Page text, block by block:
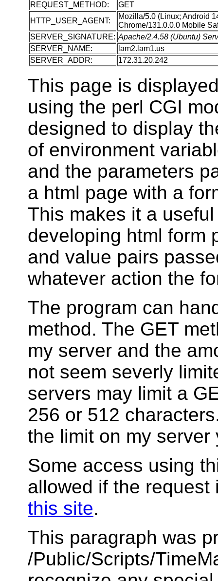
REQUEST_METHOD:
GET
HTTP_USER_AGENT:
Mozilla/5.0 (Linux; Android
Chrome/131.0.0.0 Mobile
SERVER_SIGNATURE: Apache/2.4.58 (Ubuntu)
SERVER_NAME:
lam2.lam1.us
SERVER_ADDR:
172.31.20.242
This page is
using the perl CGI
designed to display
of environment
and the parameters
a html page with a
This makes it a
developing html form
and value pairs
whatever action the
The program can
method. The GET
my server and the
not seem severly
servers may limit a
256 or 512
the limit on my server
Some access using
allowed if the
this site.
This paragraph was
/Public/Scripts/